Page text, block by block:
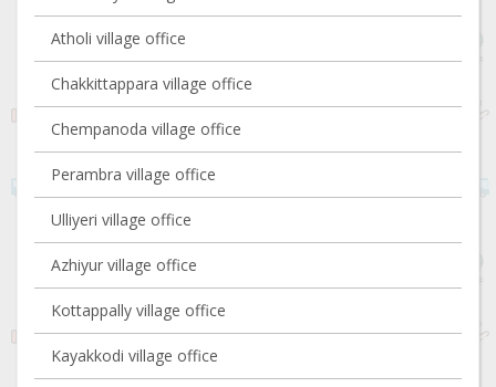
Atholi village office
Chakkittappara village office
Chempanoda village office
Perambra village office
Ulliyeri village office
Azhiyur village office
Kottappally village office
Kayakkodi village office